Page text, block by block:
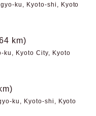
ku, Kyoto-shi, Kyoto
km)
ku, Kyoto City, Kyoto
ku, Kyoto-shi, Kyoto